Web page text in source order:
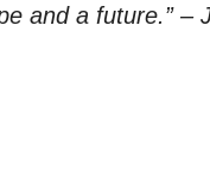
and a future.” –